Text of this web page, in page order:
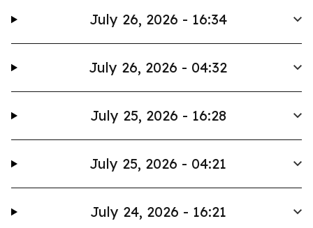
July 26, 2026 - 16:34
July 26, 2026 - 04:32
July 25, 2026 - 16:28
July 25, 2026 - 04:21
July 24, 2026 - 16:21